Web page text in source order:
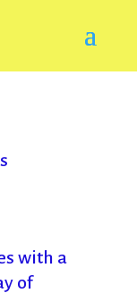
with a
of